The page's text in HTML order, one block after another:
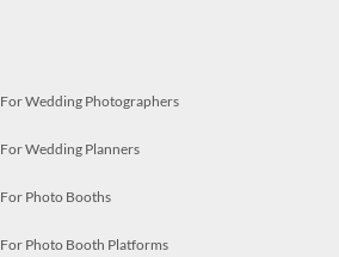
For Wedding Photographers
For Wedding Planners
For Photo Booths
For Photo Booth Platforms